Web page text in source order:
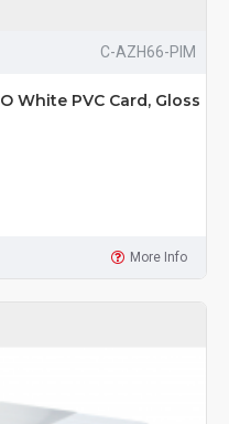
C-AZH66-PIM
White PVC Card, Gloss
More Info